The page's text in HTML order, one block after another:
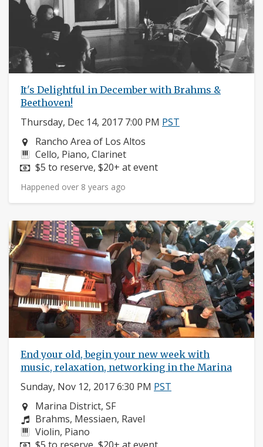
It's Delightful in December with Brahms &
Beethoven!
Thursday, Dec 14, 2017 7:00 PM PST
Neighborhood:
Rancho Area of Los Altos
Instruments:
Cello, Piano, Clarinet
Price:
$5 to reserve, $20+ at event
Happened over 8 years ago
End your old, begin your new week with
music, relaxation, networking in the Marina
Sunday, Nov 12, 2017 6:30 PM PST
Neighborhood:
Marina District, SF
Composers:
Brahms, Messiaen, Ravel
Instruments:
Violin, Piano
Price: